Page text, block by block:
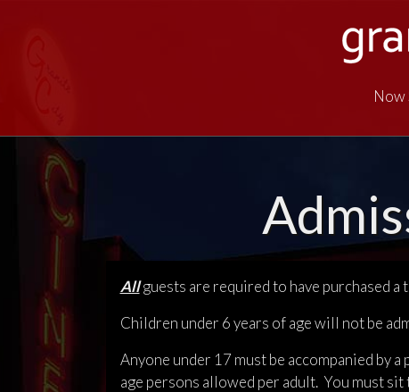
Now
Allguests are required to have purchased a
Children under 6 years of age will not be
Anyone under 17 must be accompanied by
age persons allowed per adult. You must sit